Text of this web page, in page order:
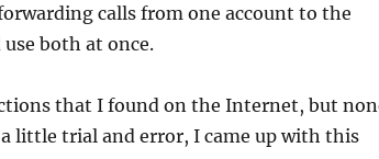
calls from one account to the
both at once.
that I found on the Internet, but
little trial and error, I came up with this